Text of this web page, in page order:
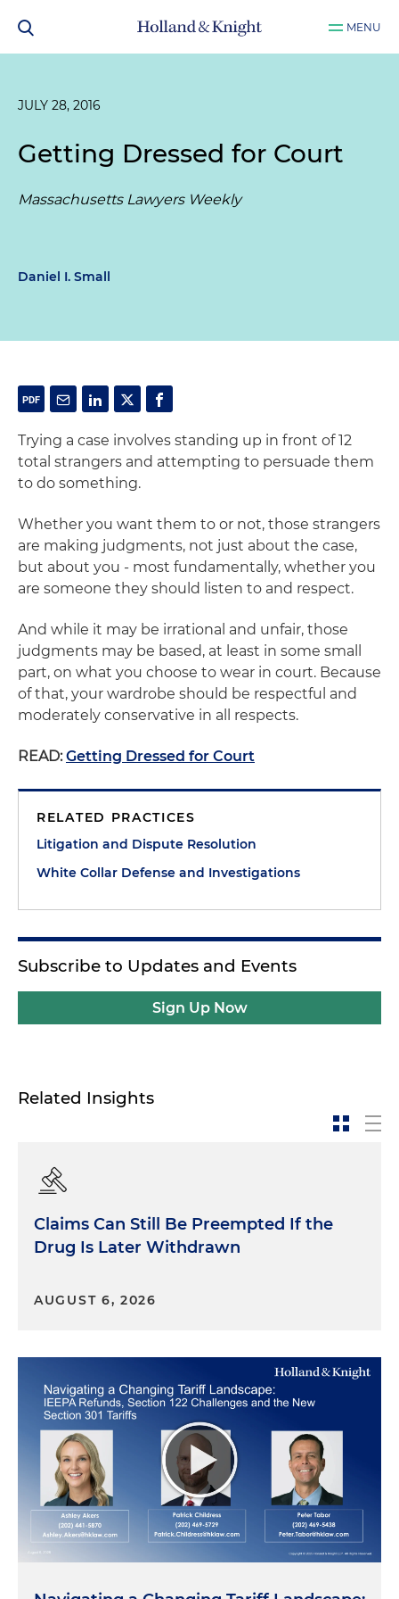
MENU
JULY 28, 2016
Getting Dressed for Court
Massachusetts Lawyers Weekly
Daniel I. Small
Trying a case involves standing up in front of 12
total strangers and attempting to persuade them
to do something.
Whether you want them to or not, those strangers
are making judgments, not just about the case,
but about you - most fundamentally, whether you
are someone they should listen to and respect.
And while it may be irrational and unfair, those
judgments may be based, at least in some small
part, on what you choose to wear in court. Because
of that, your wardrobe should be respectful and
moderately conservative in all respects.
READ:Getting Dressed for Court
RELATED PRACTICES
Litigation and Dispute Resolution
White Collar Defense and Investigations
Subscribe to Updates and Events
Sign Up Now
Related Insights
Claims Can Still Be Preempted If the
Drug Is Later Withdrawn
AUGUST 6, 2026